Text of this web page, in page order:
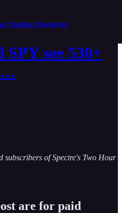
Trading Newsletter
see 530+
subscribers of Spectre's Two Hour
are for paid